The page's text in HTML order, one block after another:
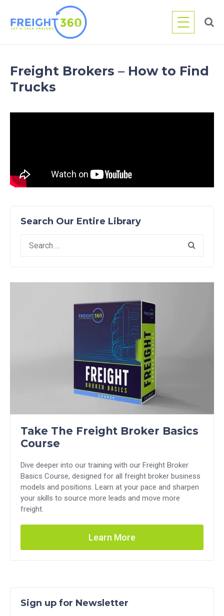
content
Freight Brokers – How to Find
Trucks
Search Our Entire Library
Search
for:
Take The Freight Broker Basics
Course
Dive deeper into our training with our Freight Broker
Basics Course, designed for all freight broker business
models and positions. Learn at your pace and sharpen
your skills to source more leads and move more
freight.
Learn More
Sign up for Newsletter